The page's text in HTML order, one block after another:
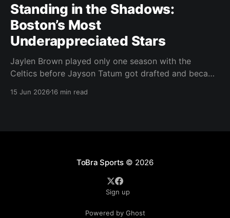
Standing in the Shadows:
Boston’s Most
Underappreciated Stars
Jaylen Brown played only one season with the
Celtics before Jayson Tatum got drafted and became
real chance to become the face of the franchise.
15 Jun 202616 min read
ToBra Sports © 2026
Sign up
Powered by Ghost